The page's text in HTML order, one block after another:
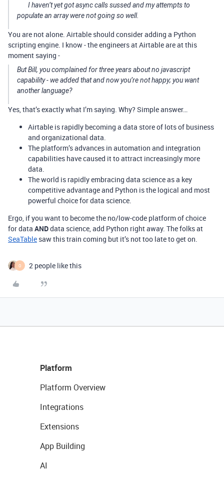
I haven’t yet got async calls sussed and my attempts to
populate an array were not going so well.
You are not alone. Airtable should consider adding a Python
scripting engine. I know - the engineers at Airtable are at this
moment saying -
But Bill, you complained for three years about no javascript
capability - we added that and now you’re not happy; you want
another language?
Yes, that’s exactly what I’m saying. Why? Simple answer…
Airtable is rapidly becoming a data store of lots of business
and organizational data.
The platform’s advances in automation and integration
capabilities have caused it to attract increasingly more
data.
The world is rapidly embracing data science as a key
competitive advantage and Python is the logical and most
powerful choice for data science.
Ergo, if you want to become the no/low-code platform of choice
for data ANDdata science, add Python right away. The folks at
SeaTable saw this train coming but it’s not too late to get on.
O 2 people like this
Platform
Platform Overview
Integrations
Extensions
App Building
AI